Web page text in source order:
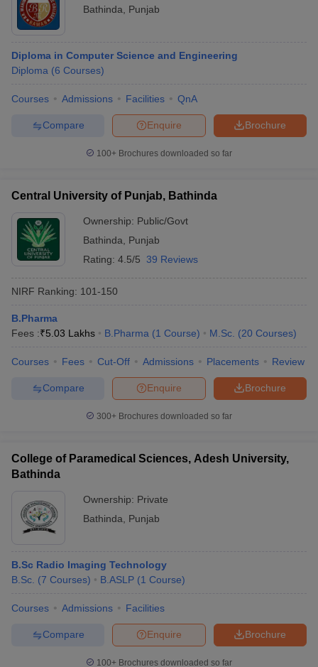
Bathinda Punjab
Diploma in Computer Science and Engineering
Diploma (6 Courses)
Courses Admissions Facilities QnA
Brochure
Enquire
Compare
100+ Brochures downloaded so far
Central University of Punjab, Bathinda
Ownership: Public/Govt
Bathinda
Punjab
Rating: 4.5/5 39 Reviews
NIRF Ranking: 101-150
B.Pharma
Fees :₹5.03 Lakhs B.Pharma (1 Course) M.Sc. (20 Courses)
Courses Fees Cut-Off Admissions Placements Review
Brochure
Enquire
Compare
300+ Brochures downloaded so far
College of Paramedical Sciences, Adesh University,
Bathinda
Ownership: Private
Bathinda
Punjab
B.Sc Radio Imaging Technology
B.Sc. (7 Courses) B.ASLP (1 Course)
Courses Admissions Facilities
Brochure
Enquire
Compare
100+ Brochures downloaded so far